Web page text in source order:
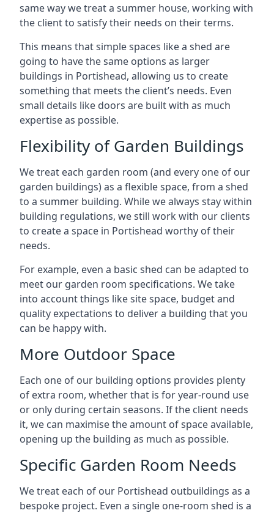
same way we treat a summer house, working with
the client to satisfy their needs on their terms.
This means that simple spaces like a shed are
going to have the same options as larger
buildings in Portishead, allowing us to create
something that meets the client’s needs. Even
small details like doors are built with as much
expertise as possible.
Flexibility of Garden Buildings
We treat each garden room (and every one of our
garden buildings) as a flexible space, from a shed
to a summer building. While we always stay within
building regulations, we still work with our clients
to create a space in Portishead worthy of their
needs.
For example, even a basic shed can be adapted to
meet our garden room specifications. We take
into account things like site space, budget and
quality expectations to deliver a building that you
can be happy with.
More Outdoor Space
Each one of our building options provides plenty
of extra room, whether that is for year-round use
or only during certain seasons. If the client needs
it, we can maximise the amount of space available,
opening up the building as much as possible.
Specific Garden Room Needs
We treat each of our Portishead outbuildings as a
bespoke project. Even a single one-room shed is a